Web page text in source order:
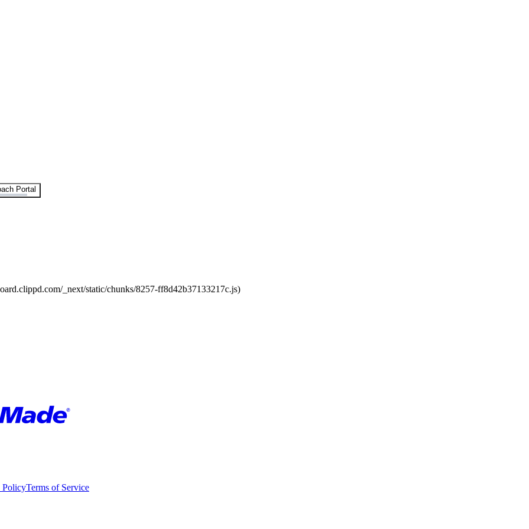
Portal
_next/static/chunks/8257-ff8d42b37133217c.js)
PolicyTerms of Service